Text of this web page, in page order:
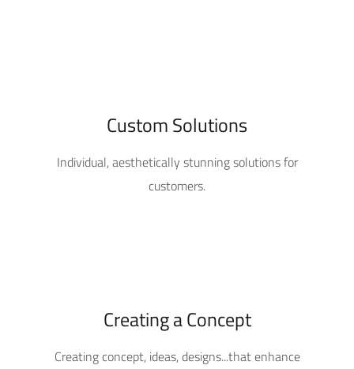
Custom Solutions
Individual, aesthetically stunning solutions for
customers.
Creating a Concept
Creating concept, ideas, designs...that enhance